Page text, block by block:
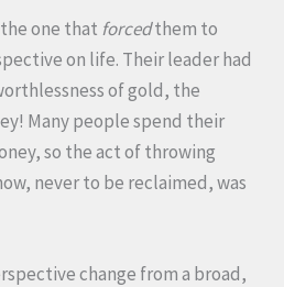
one that forcedthem to
on life. Their leader had
of gold, the
Many people spend their
so the act of throwing
never to be reclaimed, was
change from a broad,